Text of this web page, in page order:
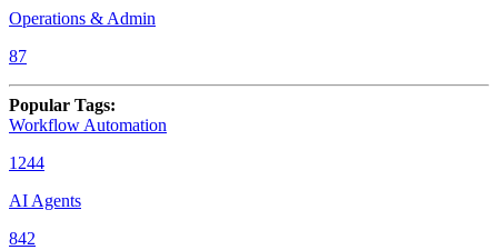
Operations & Admin
87
Popular Tags:
Workflow Automation
1244
AI Agents
842